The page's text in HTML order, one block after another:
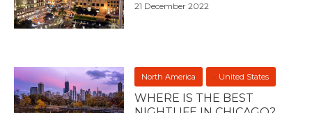
21 December 2022
North America United States
WHERE IS THE BEST